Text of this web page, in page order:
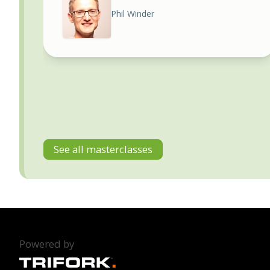
Phil Winder
See all masterclasses
Powered by